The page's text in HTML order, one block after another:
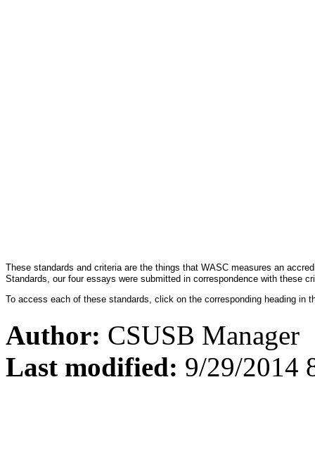
These standards and criteria are the things that WASC measures an
Standards, our four essays were submitted in correspondence with these
To access each of these standards, click on the corresponding heading in
Author: CSUSB Manager
Last modified: 9/29/2014